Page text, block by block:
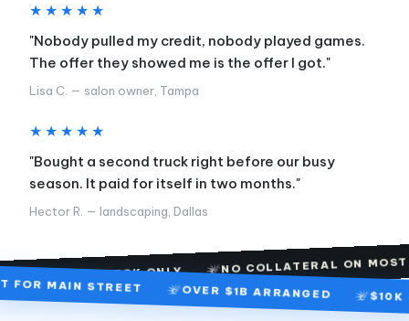
★★★★★
"Nobody pulled my credit, nobody played games.
The offer they showed me is the offer I got."
Lisa C. — salon owner, Tampa
★★★★★
"Bought a second truck right before our busy
season. It paid for itself in two months."
Hector R. — landscaping, Dallas
ONLY NO COLLATERAL ON MOST FILES
BUILT FOR MAIN STREET OVER $1B ARRANGED